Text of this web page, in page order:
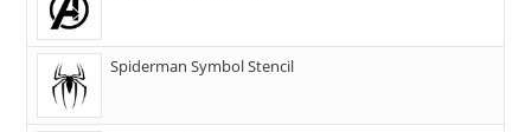
Spiderman Symbol Stencil